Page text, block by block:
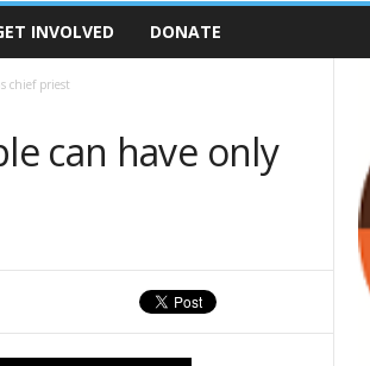
INVOLVED DONATE
chief priest
can have only